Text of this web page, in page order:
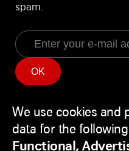
spam.
Email
Service Status
Backend
Disclaimer
LinkedIn
Facebook
Youtube
Use
of
We use cookies and
data for the
Functional,